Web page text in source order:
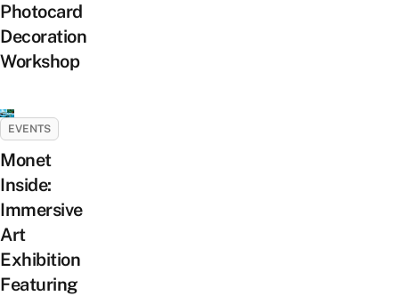
Photocard
Decoration
Workshop
EVENTS
Monet
Inside:
Immersive
Art
Exhibition
Featuring